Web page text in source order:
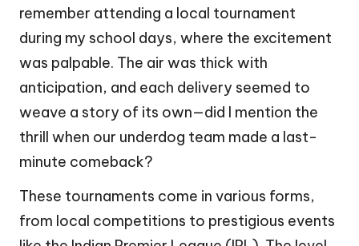
remember attending a local tournament
during my school days, where the excitement
was palpable. The air was thick with
anticipation, and each delivery seemed to
weave a story of its own—did I mention the
thrill when our underdog team made a last-
minute comeback?
These tournaments come in various forms,
from local competitions to prestigious events